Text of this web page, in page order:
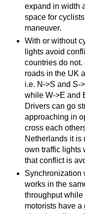
expand in width
space for
maneuver.
With or without
lights avoid
countries do not.
roads in the UK
i.e. N->S and S-
while W->E and
Drivers can go
approaching in
cross each
Netherlands it is
own traffic lights
that conflict is
Synchronization
works in the
throughput while
motorists have